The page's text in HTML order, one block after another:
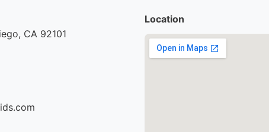
CA 92101
Location